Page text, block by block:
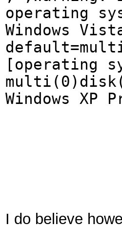
operating
Windows
[operating
Windows XP
I do believe